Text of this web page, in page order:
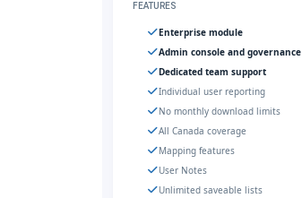
FEATURES
Enterprise module
Admin console and governance
Dedicated team support
Individual user reporting
No monthly download limits
All Canada coverage
Mapping features
User Notes
Unlimited saveable lists